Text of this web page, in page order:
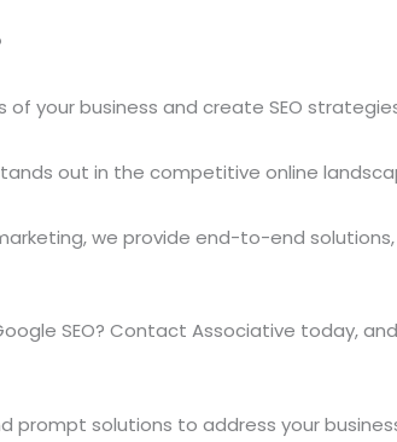
your business and create SEO
out in the competitive online
we provide end-to-end
SEO? Contact Associative today,
solutions to address your